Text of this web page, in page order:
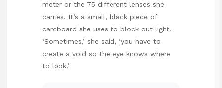
meter or the 75 different lenses she
carries. It’s a small, black piece of
cardboard she uses to block out light.
‘Sometimes,’ she said, ‘you have to
create a void so the eye knows where
to look.’